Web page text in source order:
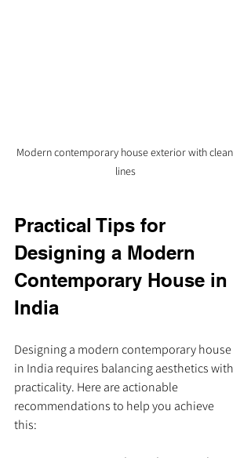
Modern contemporary house exterior with clean
lines
Practical Tips for
Designing a Modern
Contemporary House in
India
Designing a modern contemporary house
in India requires balancing aesthetics with
practicality. Here are actionable
recommendations to help you achieve
this: